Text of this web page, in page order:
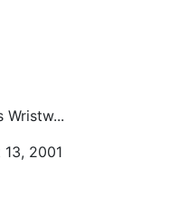
Wristw...
2001